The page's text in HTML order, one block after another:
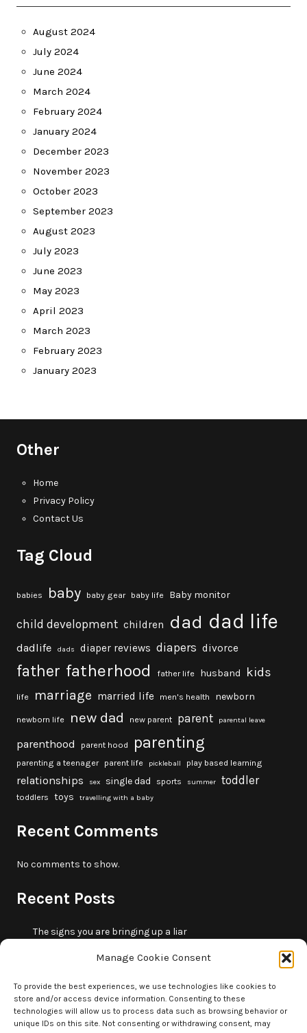
Manage Cookie Consent
To provide the best experiences, we use technologies like cookies to
store and/or access device information. Consenting to these
technologies will allow us to process data such as browsing behavior or
unique IDs on this site. Not consenting or withdrawing consent, may
August 2024
July 2024
June 2024
March 2024
February 2024
January 2024
December 2023
November 2023
October 2023
September 2023
August 2023
July 2023
June 2023
May 2023
April 2023
March 2023
February 2023
January 2023
Other
Home
Privacy Policy
Contact Us
Tag Cloud
babies baby baby gear baby life Baby monitor
child development children dad dad life
dadlife dads diaper reviews diapers divorce
father fatherhood father life husband kids
life marriage married life men's health newborn
newborn life new dad new parent parent parental leave
parenthood parent hood parenting
parenting a teenager parent life pickleball play based learning
relationships sex single dad sports summer toddler
toddlers toys travelling with a baby
Recent Comments
No comments to show.
Recent Posts
The signs you are bringing up a liar
10 summer outdoor activities for kids
How to borrow money from your parents or in-laws
without making it weird